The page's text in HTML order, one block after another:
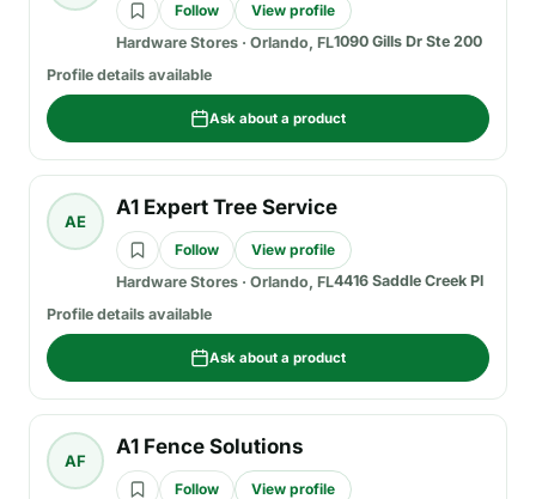
Follow
View profile
Hardware Stores · Orlando, FL1090 Gills Dr Ste 200
Profile details available
Ask about a product
AE
A1 Expert Tree Service
Follow
View profile
Hardware Stores · Orlando, FL4416 Saddle Creek Pl
Profile details available
Ask about a product
AF
A1 Fence Solutions
Follow
View profile